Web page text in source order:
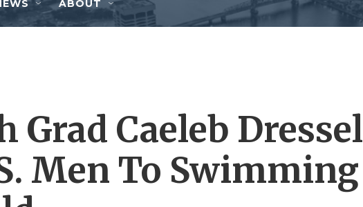
ABOUT
Grad Caeleb Dressel
Men To Swimming